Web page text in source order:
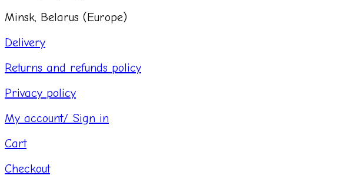
Minsk, Belarus (Europe)
Delivery
Returns and refunds policy
Privacy policy
My account/ Sign in
Cart
Checkout